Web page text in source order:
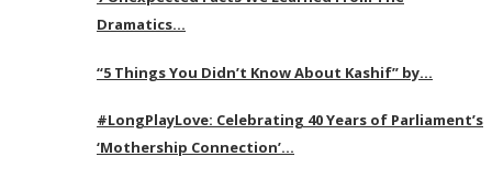
Dramatics…
“5 Things You Didn’t Know About Kashif” by…
#LongPlayLove: Celebrating 40 Years of Parliament’s
‘Mothership Connection’…